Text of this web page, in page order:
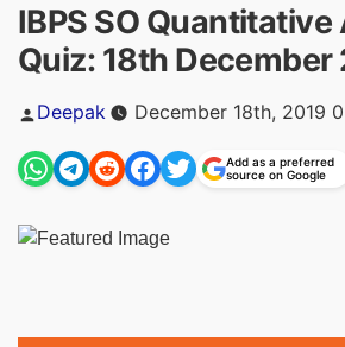
IBPS SO
Quiz: 18th December
Posted
Deepak December 18th, 2019
Add as a preferred
source on Google